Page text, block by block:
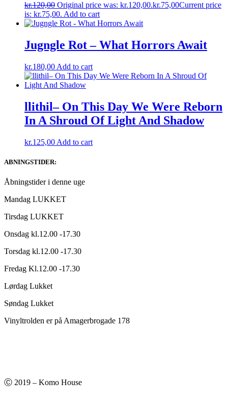
kr.120,00 Original price was: kr.120,00.kr.75,00Current price
is: kr.75,00. Add to cart
Jugngle Rot – What Horrors Await
kr.180,00 Add to cart
llithil– On This Day We Were Reborn
In A Shroud Of Light And Shadow
kr.125,00 Add to cart
ABNINGSTIDER:
Åbningstider i denne uge
Mandag LUKKET
Tirsdag LUKKET
Onsdag kl.12.00 -17.30
Torsdag kl.12.00 -17.30
Fredag Kl.12.00 -17.30
Lørdag Lukket
Søndag Lukket
Vinyltrolden er på Amagerbrogade 178
Ⓒ 2019 – Komo House